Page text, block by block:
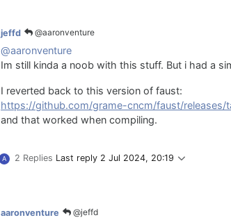
jeffd @aaronventure
@aaronventure
Im still kinda a noob with this stuff. But i had a
I reverted back to this version of faust:
https://github.com/grame-cncm/faust/releases/
and that worked when compiling.
A 2 Replies Last reply 2 Jul 2024, 20:19
aaronventure @jeffd